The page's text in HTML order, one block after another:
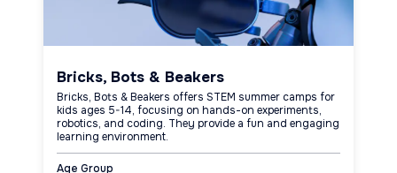
Bricks, Bots & Beakers
Bricks, Bots & Beakers offers STEM summer camps for
kids ages 5-14, focusing on hands-on experiments,
robotics, and coding. They provide a fun and engaging
learning environment.
Age Group